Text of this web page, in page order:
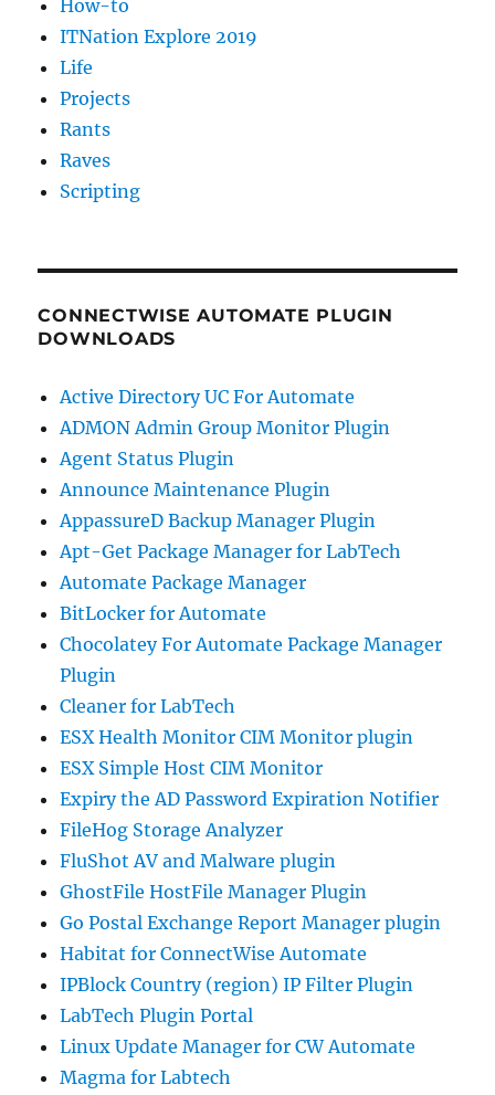
How-to
ITNation Explore 2019
Life
Projects
Rants
Raves
Scripting
CONNECTWISE AUTOMATE PLUGIN
DOWNLOADS
Active Directory UC For Automate
ADMON Admin Group Monitor Plugin
Agent Status Plugin
Announce Maintenance Plugin
AppassureD Backup Manager Plugin
Apt-Get Package Manager for LabTech
Automate Package Manager
BitLocker for Automate
Chocolatey For Automate Package Manager
Plugin
Cleaner for LabTech
ESX Health Monitor CIM Monitor plugin
ESX Simple Host CIM Monitor
Expiry the AD Password Expiration Notifier
FileHog Storage Analyzer
FluShot AV and Malware plugin
GhostFile HostFile Manager Plugin
Go Postal Exchange Report Manager plugin
Habitat for ConnectWise Automate
IPBlock Country (region) IP Filter Plugin
LabTech Plugin Portal
Linux Update Manager for CW Automate
Magma for Labtech